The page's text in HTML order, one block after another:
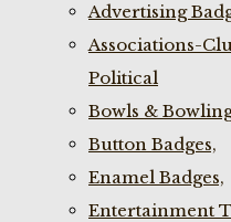
Advertising
Associations-
Political
Bowls &
Button Badges,
Enamel Badges,
Entertainment